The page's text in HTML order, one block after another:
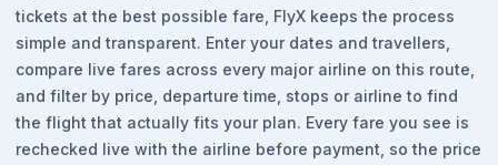
tickets at the best possible fare, FlyX keeps the process
simple and transparent. Enter your dates and travellers,
compare live fares across every major airline on this route,
and filter by price, departure time, stops or airline to find
the flight that actually fits your plan. Every fare you see is
rechecked live with the airline before payment, so the price